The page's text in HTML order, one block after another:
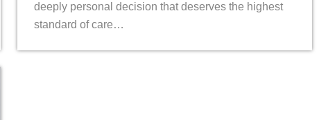
deeply personal decision that deserves the highest
standard of care…